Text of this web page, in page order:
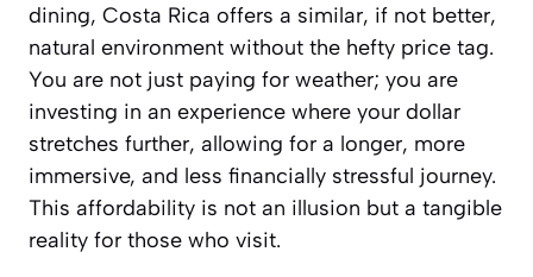
dining, Costa Rica offers a similar, if not better,
natural environment without the hefty price tag.
You are not just paying for weather; you are
investing in an experience where your dollar
stretches further, allowing for a longer, more
immersive, and less financially stressful journey.
This affordability is not an illusion but a tangible
reality for those who visit.